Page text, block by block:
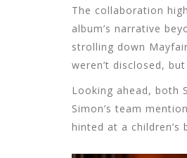
The collaboration
album’s narrative
strolling down
weren’t disclosed,
Looking ahead, both
Simon’s team
hinted at a children’s